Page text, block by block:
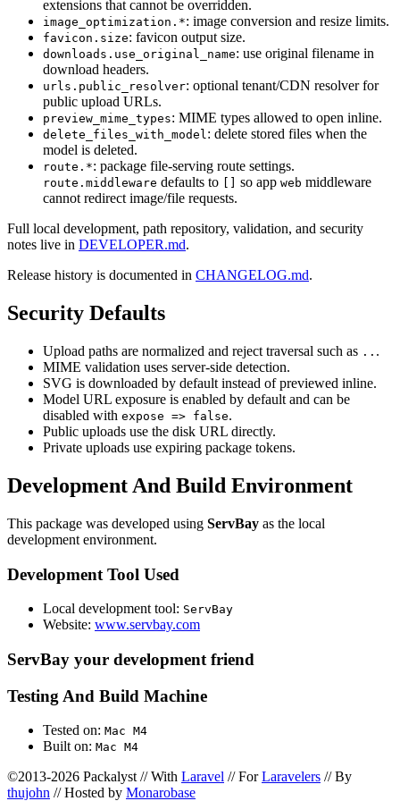
extensions that cannot be overridden.
image_optimization.*: image conversion and resize limits.
favicon.size: favicon output size.
downloads.use_original_name: use original filename in
download headers.
urls.public_resolver: optional tenant/CDN resolver for
public upload URLs.
preview_mime_types: MIME types allowed to open inline.
delete_files_with_model: delete stored files when the
model is deleted.
route.*: package file-serving route settings.
route.middleware defaults to so app web middleware
cannot redirect image/file requests.
Full local development, path repository, validation, and security
notes live in DEVELOPER.md.
Release history is documented in CHANGELOG.md.
Security Defaults
Upload paths are normalized and reject traversal such as .. .
MIME validation uses server-side detection.
SVG is downloaded by default instead of previewed inline.
Model URL exposure is enabled by default and can be
disabled with expose => false.
Public uploads use the disk URL directly.
Private uploads use expiring package tokens.
Development And Build Environment
This package was developed using ServBay as the local
development environment.
Development Tool Used
Local development tool: ServBay
Website: www.servbay.com
ServBay your development friend
Testing And Build Machine
Tested on: Mac M4
Built on: Mac M4
©2013-2026 Packalyst // With Laravel // ForLaravelers // By
thujohn // Hosted by Monarobase